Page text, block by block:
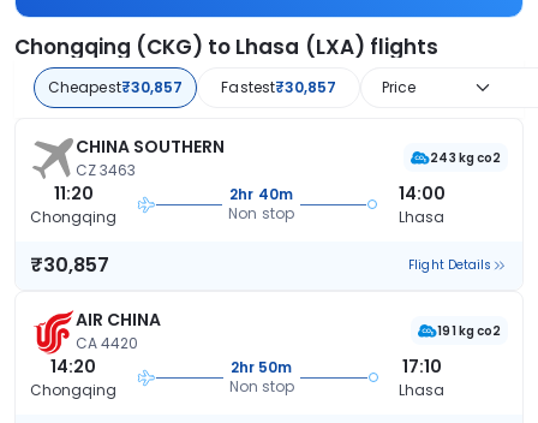
Chongqing (CKG) to Lhasa (LXA) flights
Cheapest₹30,857 Fastest₹30,857 Price
CHINA SOUTHERN
CZ 3463
243 kg co2
11:20
Chongqing
2hr 40m
Non stop
14:00
Lhasa
₹30,857 Flight Details
AIR CHINA
CA 4420
191 kg co2
14:20
Chongqing
2hr 50m
Non stop
17:10
Lhasa